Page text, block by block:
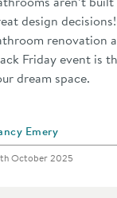
design
renovation
Friday event is
dream space.
by
Emery
on
October 2025